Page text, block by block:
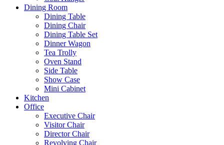
Dining Room
Dining Table
Dining Chair
Dining Table Set
Dinner Wagon
Tea Trolly
Oven Stand
Side Table
Show Case
Mini Cabinet
Kitchen
Office
Executive Chair
Visitor Chair
Director Chair
Revolving Chair